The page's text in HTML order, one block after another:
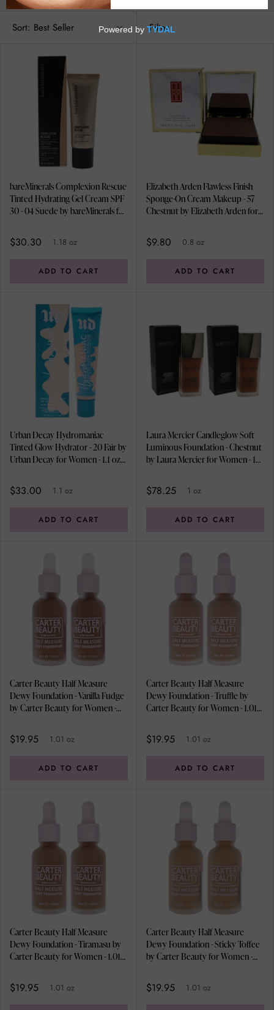
Sort: Best Seller Filter
bareMinerals Complexion Rescue
Tinted Hydrating Gel Cream SPF
30 - 04 Suede by bareMinerals for
$30.30 1.18 oz
ADD TO CART
Elizabeth Arden Flawless Finish
Sponge-On Cream Makeup - 57
Chestnut by Elizabeth Arden for
$9.80 0.8 oz
ADD TO CART
Urban Decay Hydromaniac
Tinted Glow Hydrator - 20 Fair by
Urban Decay for Women - 1.1 oz
$33.00 1.1 oz
ADD TO CART
Laura Mercier Candleglow Soft
Luminous Foundation - Chestnut
by Laura Mercier for Women - 1
$78.25 1 oz
ADD TO CART
Carter Beauty Half Measure
Dewy Foundation - Vanilla Fudge
by Carter Beauty for Women -
$19.95 1.01 oz
ADD TO CART
Carter Beauty Half Measure
Dewy Foundation - Truffle by
Carter Beauty for Women - 1.01
$19.95 1.01 oz
ADD TO CART
Carter Beauty Half Measure
Dewy Foundation - Tiramasu by
Carter Beauty for Women - 1.01
$19.95 1.01 oz
Carter Beauty Half Measure
Dewy Foundation - Sticky Toffee
by Carter Beauty for Women -
$19.95 1.01 oz